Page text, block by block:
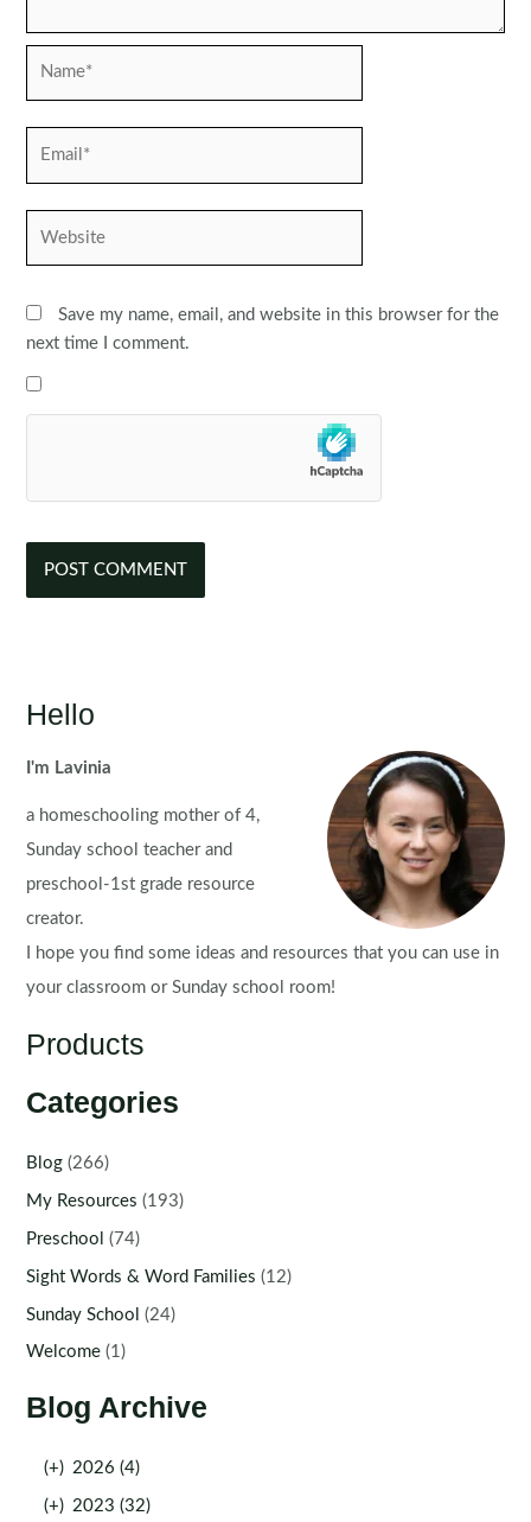
Save my name, email, and website in this browser for the
next time I comment.
Hello
I'm Lavinia
a homeschooling mother of 4,
Sunday school teacher and
preschool-1st grade resource
creator.
I hope you find some ideas and resources that you can use in
your classroom or Sunday school room!
Products
Categories
Blog (266)
My Resources (193)
Preschool (74)
Sight Words & Word Families (12)
Sunday School (24)
Welcome (1)
Blog Archive
(+) 2026 (4)
(+) 2023 (32)